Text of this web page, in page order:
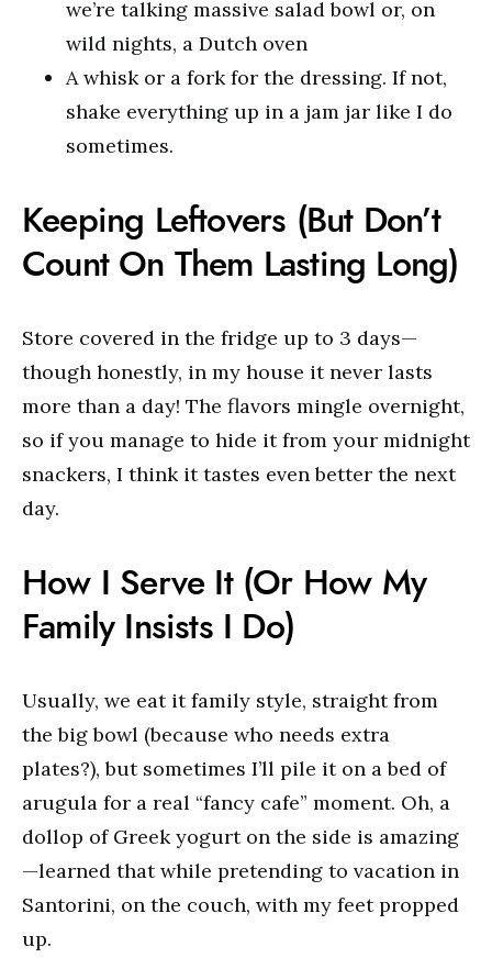
we’re talking massive salad bowl or, on
wild nights, a Dutch oven
A whisk or a fork for the dressing. If not,
shake everything up in a jam jar like I do
sometimes.
Keeping Leftovers (But Don’t
Count On Them Lasting Long)
Store covered in the fridge up to 3 days—
though honestly, in my house it never lasts
more than a day! The flavors mingle overnight,
so if you manage to hide it from your midnight
snackers, I think it tastes even better the next
day.
How I Serve It (Or How My
Family Insists I Do)
Usually, we eat it family style, straight from
the big bowl (because who needs extra
plates?), but sometimes I’ll pile it on a bed of
arugula for a real “fancy cafe” moment. Oh, a
dollop of Greek yogurt on the side is amazing
—learned that while pretending to vacation in
Santorini, on the couch, with my feet propped
up.